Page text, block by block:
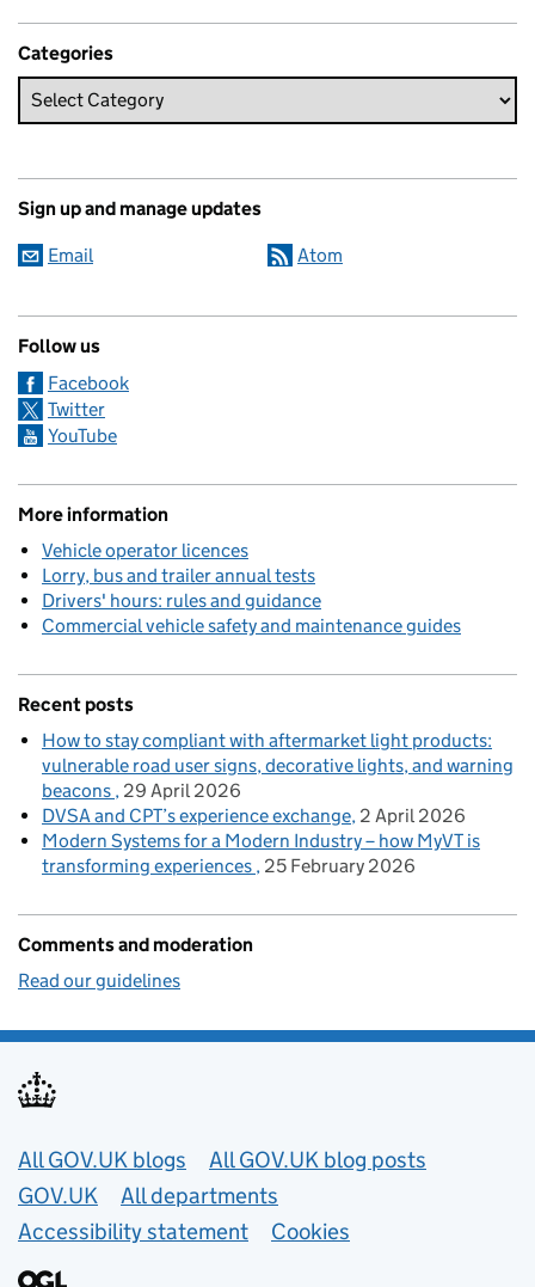
Categories
Sign up and manage updates
Email Atom
Follow us
Facebook
Twitter
YouTube
More information
Vehicle operator licences
Lorry, bus and trailer annual tests
Drivers' hours: rules and guidance
Commercial vehicle safety and maintenance guides
Recent posts
How to stay compliant with aftermarket light products:
vulnerable road user signs, decorative lights, and warning
beacons 29 April 2026
DVSA and CPT’s experience exchange 2 April 2026
Modern Systems for a Modern Industry – how MyVT is
transforming experiences 25 February 2026
Comments and moderation
Read our guidelines
Useful links
All GOV.UK blogs
All GOV.UK blog posts
GOV.UK
All departments
Accessibility statement
Cookies